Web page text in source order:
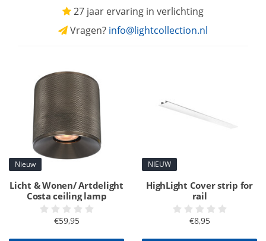
27 jaar ervaring in verlichting
Vragen? info@lightcollection.nl
Nieuw
Licht & Wonen/ Artdelight
Costa ceiling lamp
€59,95
NIEUW
HighLight Cover strip for
rail
€8,95